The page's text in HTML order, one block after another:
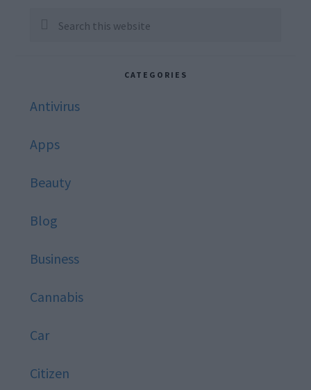
Sidebar
Search
CATEGORIES
Antivirus
Apps
Beauty
Blog
Business
Cannabis
Car
Citizen